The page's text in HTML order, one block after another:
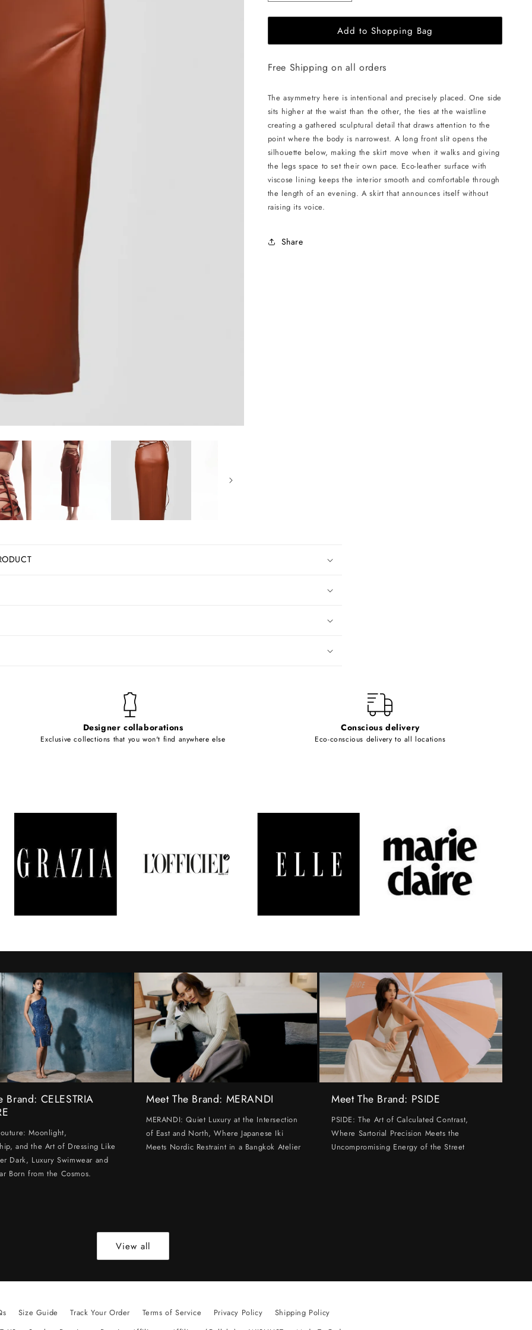
quantity
for
Midi
with
Gold
quantity
for
LIKA
Midi
with
Gold
Add to Shopping Bag
Free Shipping on all orders
The asymmetry here is intentional and precisely placed. One side
sits higher at the waist than the other, the ties at the waistline
creating a gathered sculptural detail that draws attention to the
point where the body is narrowest. A long front slit opens the
silhouette below, making the skirt move when it walks and giving
the legs space to set their own pace. Eco-leather surface with
viscose lining keeps the interior smooth and comfortable through
the length of an evening. A skirt that announces itself without
raising its voice.
Share
Designer collaborations
Exclusive collections that you won't find anywhere else
Conscious delivery
Eco-conscious delivery to all locations
Brand: CELESTRIA
Moonlight,
and the Art of Dressing Like
Dark, Luxury Swimwear and
Born from the Cosmos.
Meet The Brand: MERANDI
MERANDI: Quiet Luxury at the Intersection
of East and North, Where Japanese Iki
Meets Nordic Restraint in a Bangkok Atelier
Meet The Brand: PSIDE
PSIDE: The Art of Calculated Contrast,
Where Sartorial Precision Meets the
Uncompromising Energy of the Street
View all
Size Guide Track Your Order Terms of Service Privacy Policy
Shipping Policy